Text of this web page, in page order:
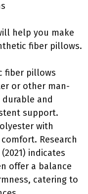
help you make
fiber pillows.
fiber pillows
or other man-
durable and
support.
with
Research
indicates
offer a balance
catering to